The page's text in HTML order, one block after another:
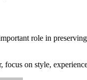
role in
focus on style,